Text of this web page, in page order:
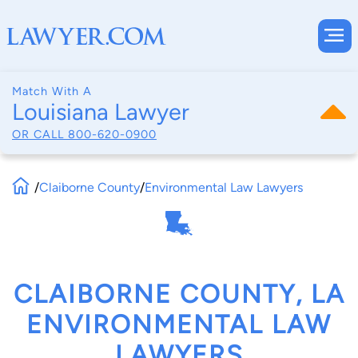
Match With A
Louisiana Lawyer
OR CALL 800-620-0900
/Claiborne County/Environmental Law Lawyers
CLAIBORNE COUNTY, LA
ENVIRONMENTAL LAW